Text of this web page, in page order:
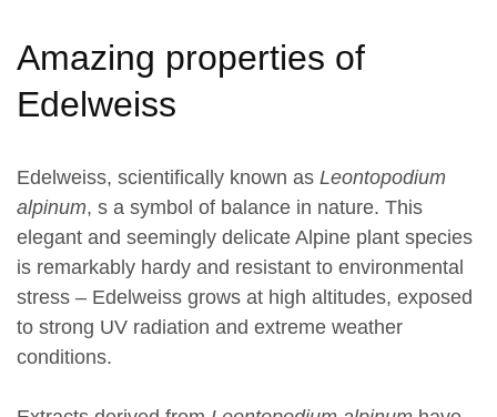
Amazing properties of
Edelweiss
Edelweiss, scientifically known as Leontopodium
alpinum, s a symbol of balance in nature. This
elegant and seemingly delicate Alpine plant species
is remarkably hardy and resistant to environmental
stress – Edelweiss grows at high altitudes, exposed
to strong UV radiation and extreme weather
conditions.